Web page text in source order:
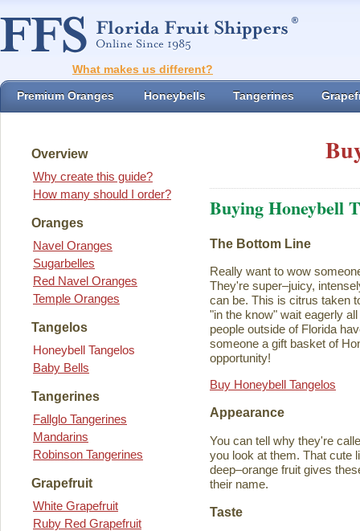
What makes us different?
Premium Oranges Honeybells Tangerines
Overview
Why create this guide?
How many should I order?
Oranges
Navel Oranges
Sugarbelles
Red Navel Oranges
Temple Oranges
Tangelos
Honeybell Tangelos
Baby Bells
Tangerines
Fallglo Tangerines
Mandarins
Robinson Tangerines
Grapefruit
White Grapefruit
Ruby Red Grapefruit
Buying Honeybell
The Bottom Line
Really want to wow
They're super–juicy,
can be. This is citrus taken
"in the know" wait eagerly
people outside of Florida
someone a gift basket of
opportunity!
Buy Honeybell Tangelos
Appearance
You can tell why they're
you look at them. That cute
deep–orange fruit gives
their name.
Taste